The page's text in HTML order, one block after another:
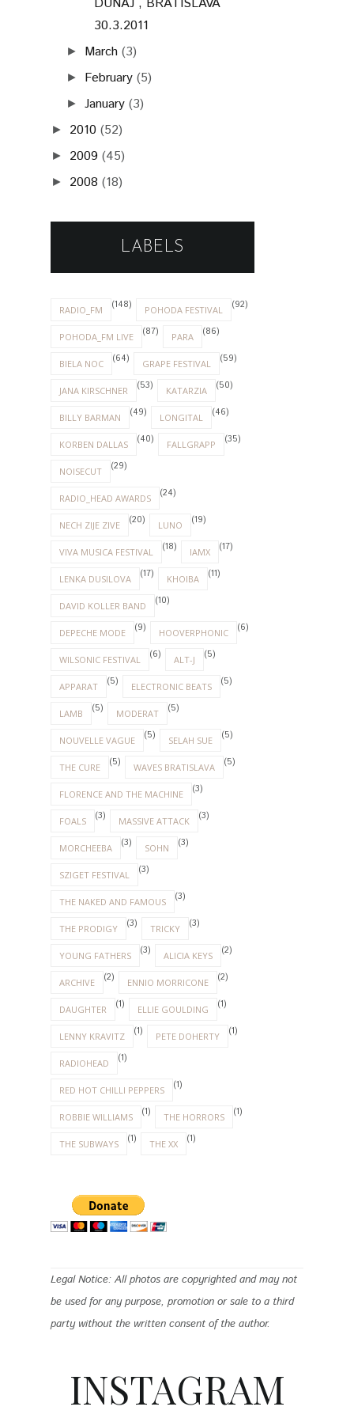
DUNAJ˜, BRATISLAVA
30.3.2011
► March (3)
► February (5)
►January (3)
► 2010 (52)
► 2009 (45)
► 2008 (18)
LABELS
RADIO_FM (148) POHODA FESTIVAL (92)
POHODA_FM LIVE (87) PARA (86)
BIELA NOC (64) GRAPE FESTIVAL (59)
JANA KIRSCHNER (53) KATARZIA (50)
BILLY BARMAN (49) LONGITAL (46)
KORBEN DALLAS (40) FALLGRAPP (35)
NOISECUT (29)
RADIO_HEAD AWARDS (24)
NECH ZIJE ZIVE (20) LUNO (19)
VIVA MUSICA FESTIVAL (18) IAMX (17)
LENKA DUSILOVA (17) KHOIBA (11)
DAVID KOLLER BAND (10)
DEPECHE MODE (9) HOOVERPHONIC (6)
WILSONIC FESTIVAL (6) ALT-J (5)
APPARAT (5) ELECTRONIC BEATS (5)
LAMB (5) MODERAT (5)
NOUVELLE VAGUE (5) SELAH SUE (5)
THE CURE (5) WAVES BRATISLAVA (5)
FLORENCE AND THE MACHINE (3)
FOALS (3) MASSIVE ATTACK (3)
MORCHEEBA (3) SOHN (3)
SZIGET FESTIVAL (3)
THE NAKED AND FAMOUS (3)
THE PRODIGY (3) TRICKY (3)
YOUNG FATHERS (3) ALICIA KEYS (2)
ARCHIVE (2) ENNIO MORRICONE (2)
DAUGHTER (1) ELLIE GOULDING (1)
LENNY KRAVITZ (1) PETE DOHERTY (1)
RADIOHEAD (1)
RED HOT CHILLI PEPPERS (1)
ROBBIE WILLIAMS (1) THE HORRORS (1)
THE SUBWAYS (1) THE XX (1)
Legal Notice: All photos are copyrighted and may not
be used for any purpose, promotion or sale to a third
party without the written consent of the author.
INSTAGRAM